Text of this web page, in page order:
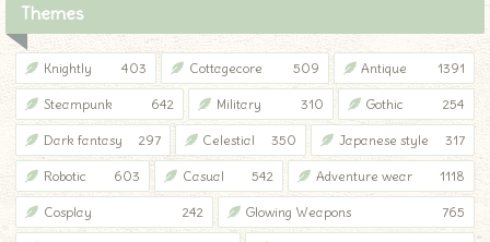
Themes
Knightly 403 Cottagecore 509 Antique 1391
Steampunk 642 Military 310 Gothic 254
Dark fantasy 297 Celestial 350 Japanese style 317
Robotic 603 Casual 542 Adventure wear 1118
Cosplay 242 Glowing Weapons 765